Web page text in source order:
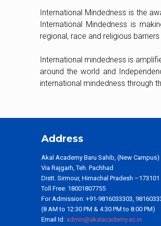
International Mindedness is the
International Mindedness is
regional, race and religious
International mindedness is
around the world and
international mindedness through
Address
Akal Academy Baru Sahib, (New Campus)
Via Rajgarh, Teh. Pachhad
Distt. Sirmour, Himachal Pradesh –173101
Toll Free: 18001807755
For Admission: +91-9816033303,
(8 AM to 12:30 PM & 4:30 PM to 8:00 PM)
Email Id: admin@akalacademy.ac.in